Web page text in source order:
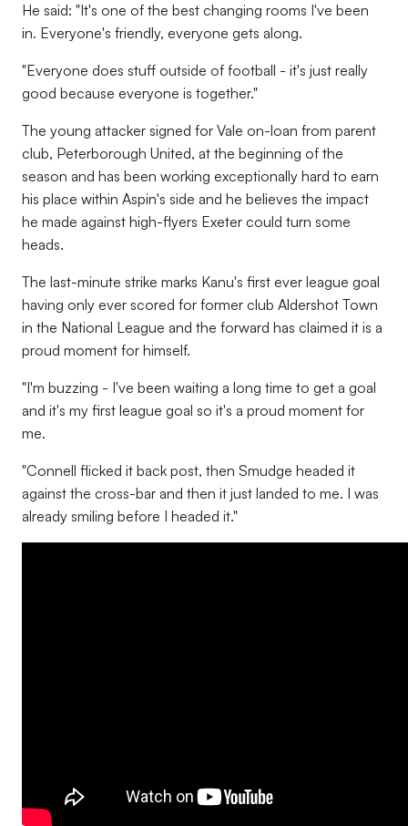
He said: "It's one of the best changing rooms I've been
in. Everyone's friendly, everyone gets along.
"Everyone does stuff outside of football - it's just really
good because everyone is together."
The young attacker signed for Vale on-loan from parent
club, Peterborough United, at the beginning of the
season and has been working exceptionally hard to earn
his place within Aspin's side and he believes the impact
he made against high-flyers Exeter could turn some
heads.
The last-minute strike marks Kanu's first ever league goal
having only ever scored for former club Aldershot Town
in the National League and the forward has claimed it is a
proud moment for himself.
"I'm buzzing - I've been waiting a long time to get a goal
and it's my first league goal so it's a proud moment for
me.
"Connell flicked it back post, then Smudge headed it
against the cross-bar and then it just landed to me. I was
already smiling before I headed it."